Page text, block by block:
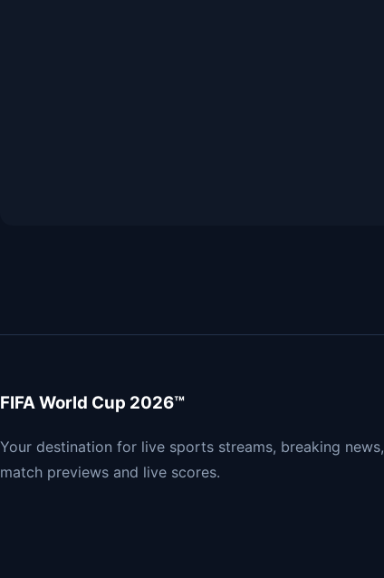
FIFA World Cup 2026™
Your destination for live sports streams, breaking news,
match previews and live scores.